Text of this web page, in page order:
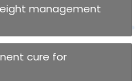
management
cure for